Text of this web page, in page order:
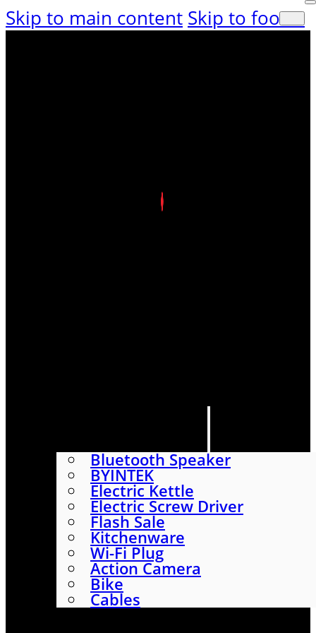
Skip to main content Skip to footer
Bluetooth Speaker
BYINTEK
Electric Kettle
Electric Screw Driver
Flash Sale
Kitchenware
Wi-Fi Plug
Action Camera
Bike
Cables